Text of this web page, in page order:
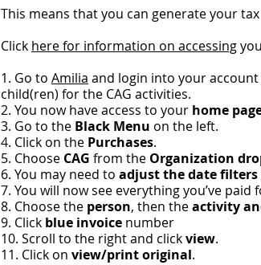
This means that you can generate your
Click here for information on accessing
1. Go to Amilia and login into your
child(ren) for the CAG activities.
2. You now have access to your home
3. Go to the Black Menu on the left.
4. Click on the Purchases.
5. Choose CAG from the Organization
6. You may need to adjust the date filters
7. You will now see everything you’ve paid
8. Choose the person, then theactivity
9. Click blue invoice number
10. Scroll to the right and clickview.
11. Click on view/print original.